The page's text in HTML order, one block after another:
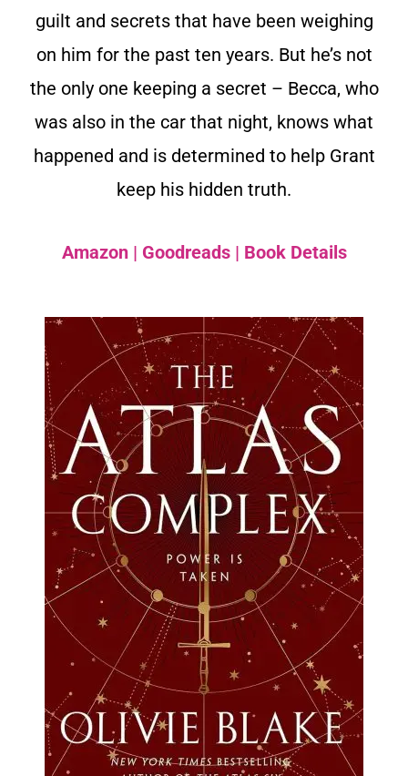
guilt and secrets that have been weighing
on him for the past ten years. But he’s not
the only one keeping a secret – Becca, who
was also in the car that night, knows what
happened and is determined to help Grant
keep his hidden truth.
Amazon| Goodreads| Book Details